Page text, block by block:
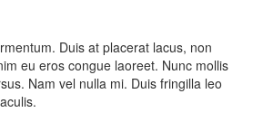
Duis at placerat lacus, non
eu eros congue laoreet. Nunc mollis
Nam vel nulla mi. Duis fringilla leo